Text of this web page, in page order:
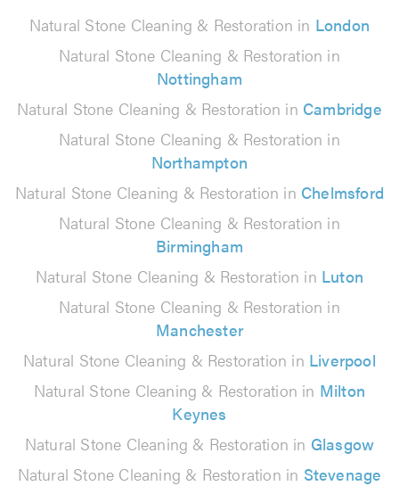
Natural Stone Cleaning & Restoration in London
Natural Stone Cleaning & Restoration in
Nottingham
Natural Stone Cleaning & Restoration in Cambridge
Natural Stone Cleaning & Restoration in
Northampton
Natural Stone Cleaning & Restoration in Chelmsford
Natural Stone Cleaning & Restoration in
Birmingham
Natural Stone Cleaning & Restoration in Luton
Natural Stone Cleaning & Restoration in
Manchester
Natural Stone Cleaning & Restoration in Liverpool
Natural Stone Cleaning & Restoration in Milton
Keynes
Natural Stone Cleaning & Restoration in Glasgow
Natural Stone Cleaning & Restoration in Stevenage